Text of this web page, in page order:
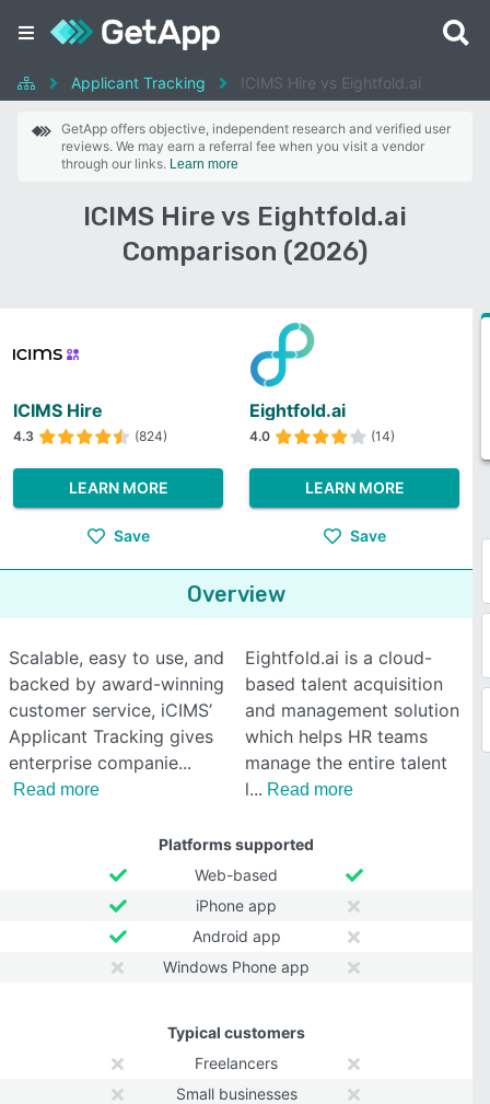
Applicant Tracking ICIMS Hire vs Eightfold.ai
GetApp offers objective, independent research and verified user
reviews. We may earn a referral fee when you visit a vendor
through our links. Learn more
ICIMS Hire vs Eightfold.ai
Comparison (2026)
ICIMS Hire
4.3 (824)
LEARN MORE
Save
Eightfold.ai
4.0 (14)
LEARN MORE
Save
Overview
Scalable, easy to use, and
backed by award-winning
customer service, iCIMS’
Applicant Tracking gives
enterprise companie
Read more
Eightfold.ai is a cloud-
based talent acquisition
and management solution
which helps HR teams
manage the entire talent
l
Read more
Platforms supported
Web-based
iPhone app
Android app
Windows Phone app
Typical customers
Freelancers
Small businesses